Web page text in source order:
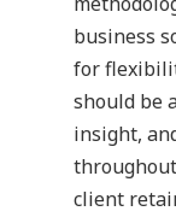
business
for
should be
insight,
client